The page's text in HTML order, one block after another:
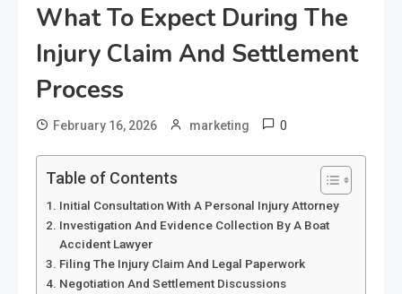
What To Expect During The
Injury Claim And Settlement
Process
February 16, 2026 marketing 0
Table of Contents
Initial Consultation With A Personal Injury Attorney
Investigation And Evidence Collection By A Boat
Accident Lawyer
Filing The Injury Claim And Legal Paperwork
Negotiation And Settlement Discussions